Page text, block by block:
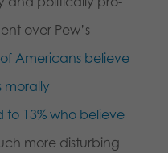
over Pew’s
of Americans believe
morally
13% who believe
more disturbing